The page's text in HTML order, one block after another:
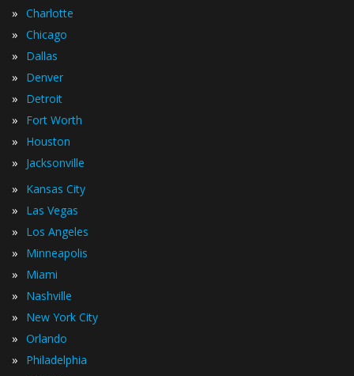
» Charlotte
» Chicago
» Dallas
» Denver
» Detroit
» Fort Worth
» Houston
» Jacksonville
» Kansas City
» Las Vegas
» Los Angeles
» Minneapolis
» Miami
» Nashville
» New York City
» Orlando
» Philadelphia